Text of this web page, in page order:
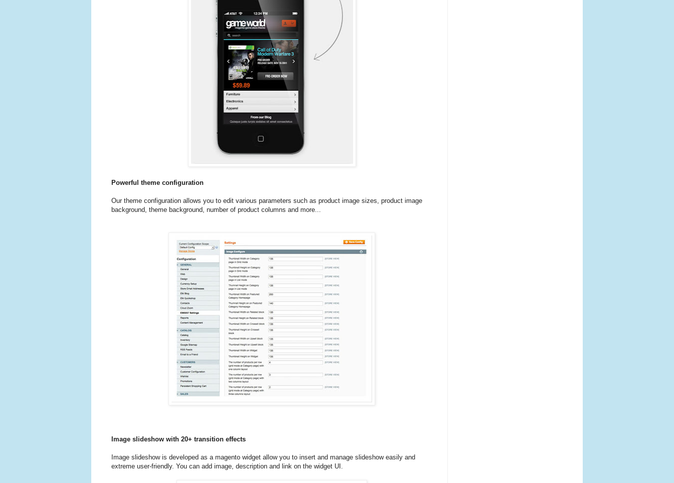
Powerful theme configuration
Our theme configuration allows you to edit various parameters such as product image sizes, product image
background, theme background, number of product columns and more...
Image slideshow with 20+ transition effects
Image slideshow is developed as a magento widget allow you to insert and manage slideshow easily and
extreme user-friendly. You can add image, description and link on the widget UI.